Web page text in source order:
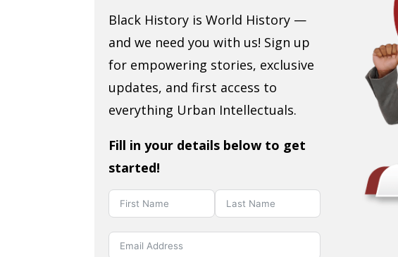
Black History is World History —
and we need you with us! Sign up
for empowering stories, exclusive
updates, and first access to
everything Urban Intellectuals.
Fill in your details below to get
started!